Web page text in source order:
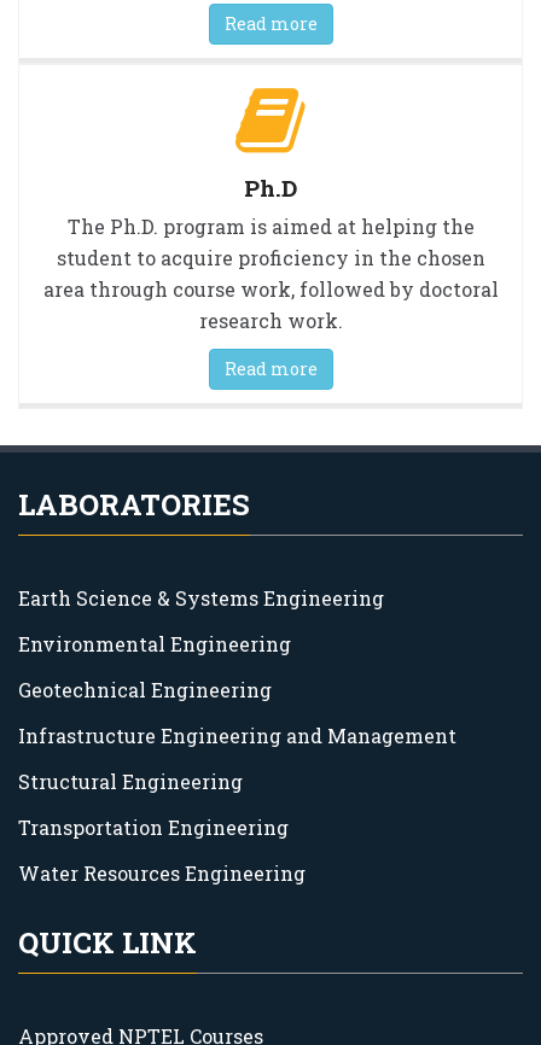
Read more
Ph.D
The Ph.D. program is aimed at helping the
student to acquire proficiency in the chosen
area through course work, followed by doctoral
research work.
Read more
LABORATORIES
Earth Science & Systems Engineering
Environmental Engineering
Geotechnical Engineering
Infrastructure Engineering and Management
Structural Engineering
Transportation Engineering
Water Resources Engineering
QUICK LINK
Approved NPTEL Courses